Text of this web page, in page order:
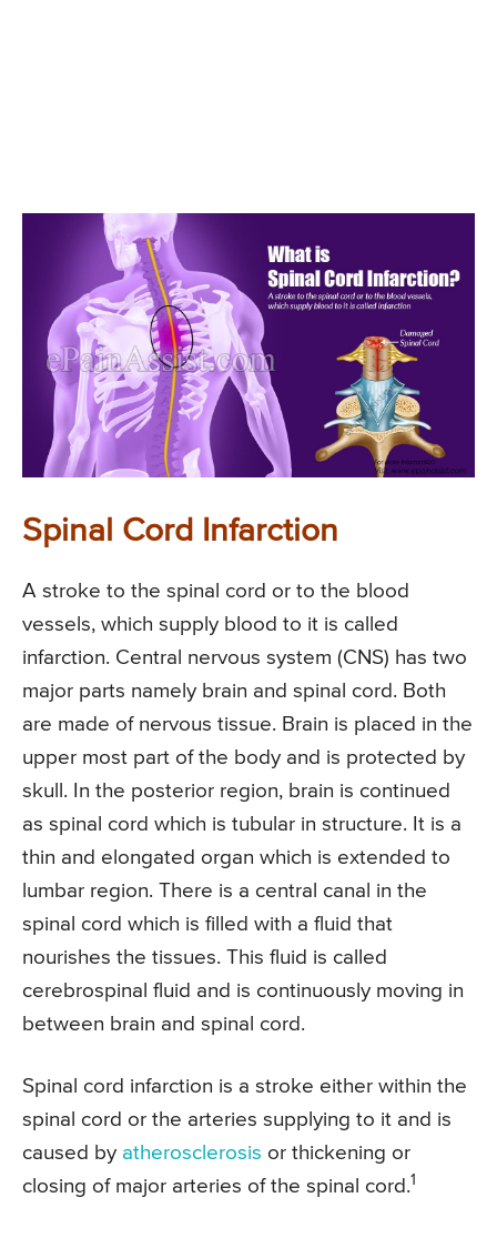
Spinal Cord Infarction
A stroke to the spinal cord or to the blood
vessels, which supply blood to it is called
infarction. Central nervous system (CNS) has two
major parts namely brain and spinal cord. Both
are made of nervous tissue. Brain is placed in the
upper most part of the body and is protected by
skull. In the posterior region, brain is continued
as spinal cord which is tubular in structure. It is a
thin and elongated organ which is extended to
lumbar region. There is a central canal in the
spinal cord which is filled with a fluid that
nourishes the tissues. This fluid is called
cerebrospinal fluid and is continuously moving in
between brain and spinal cord.
Spinal cord infarction is a stroke either within the
spinal cord or the arteries supplying to it and is
caused by atherosclerosis or thickening or
closing of major arteries of the spinal cord.1